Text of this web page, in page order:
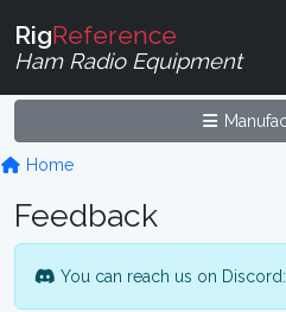
RigReference
Ham Radio Equipment
Home
Feedback
You can reach us on Discord: